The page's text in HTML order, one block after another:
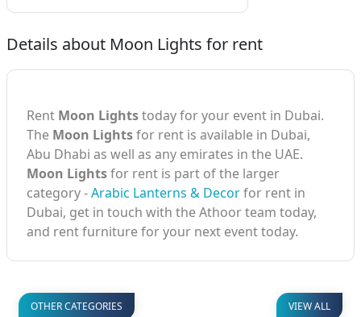
Details about Moon Lights for rent
Rent Moon Lightstoday for your event in Dubai.
The Moon Lightsfor rent is available in Dubai,
Abu Dhabi as well as any emirates in the UAE.
Moon Lightsfor rent is part of the larger
category -Arabic Lanterns & Decorfor rent in
Dubai, get in touch with the Athoor team today,
and rent furniture for your next event today.
OTHER CATEGORIES VIEW ALL